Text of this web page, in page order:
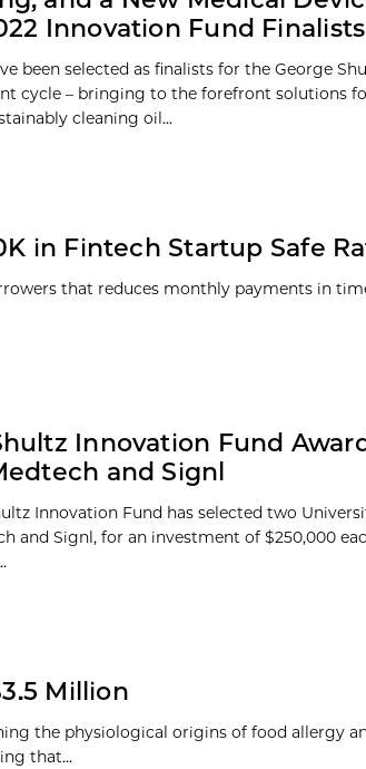
Innovation Fund Finalists
been selected as finalists for the George
cycle – bringing to the forefront solutions
cleaning oil...
in Fintech Startup Safe
that reduces monthly payments in
Innovation Fund
and Signl
Innovation Fund has selected two
and Signl, for an investment of $250,000
Million
the physiological origins of food allergy
that...